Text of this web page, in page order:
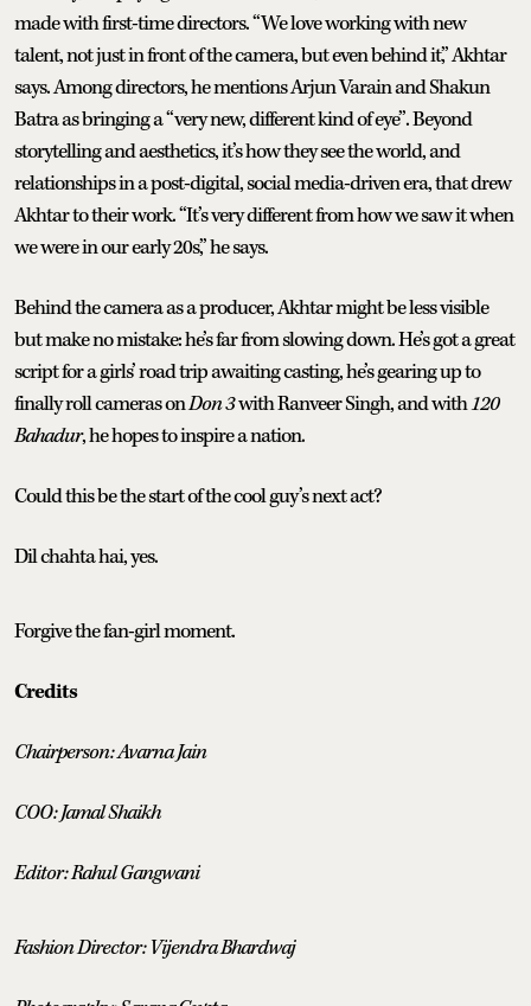
made with first-time directors. “We love working with new
talent, not just in front of the camera, but even behind it,” Akhtar
says. Among directors, he mentions Arjun Varain and Shakun
Batra as bringing a “very new, different kind of eye”. Beyond
storytelling and aesthetics, it’s how they see the world, and
relationships in a post-digital, social media-driven era, that drew
Akhtar to their work. “It’s very different from how we saw it when
we were in our early 20s,” he says.
Behind the camera as a producer, Akhtar might be less visible
but make no mistake: he’s far from slowing down. He’s got a great
script for a girls’ road trip awaiting casting, he’s gearing up to
finally roll cameras onDon 3with Ranveer Singh, and with120
Bahadur, he hopes to inspire a nation.
Could this be the start of the cool guy’s next act?
Dil chahta hai, yes.
Forgive the fan-girl moment.
Credits
Chairperson: Avarna Jain
COO: Jamal Shaikh
Editor: Rahul Gangwani
Fashion Director: Vijendra Bhardwaj